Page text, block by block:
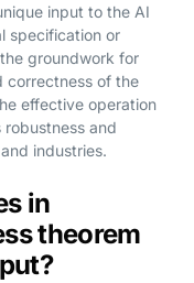
input to the AI
specification or
groundwork for
correctness of the
effective operation
and
industries.
in
theorem